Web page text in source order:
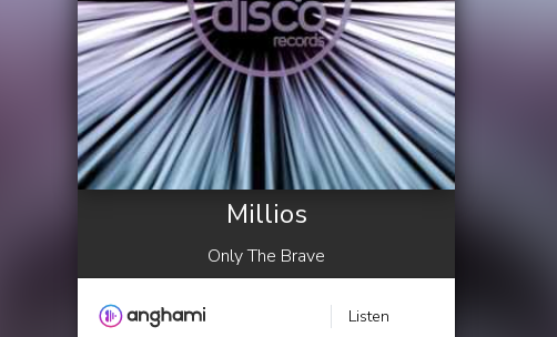
Millios
Only The Brave
Listen